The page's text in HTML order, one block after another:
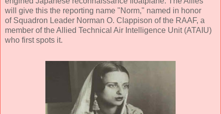
will give this the reporting name "Norm," named in honor
of Squadron Leader Norman O. Clappison of the RAAF, a
member of the Allied Technical Air Intelligence Unit (ATAIU)
who first spots it.